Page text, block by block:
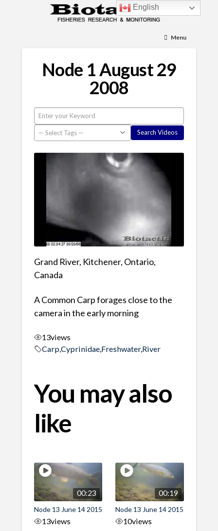
Menu
Node 1 August 29
2008
Grand River, Kitchener, Ontario,
Canada
A Common Carp forages close to the
camera in the early morning
13views
Carp Cyprinidae, Freshwater,River
You may also
like
00:23
Node 13 June 14 2015
13views
00:19
Node 13 June 14 2015
10views
English